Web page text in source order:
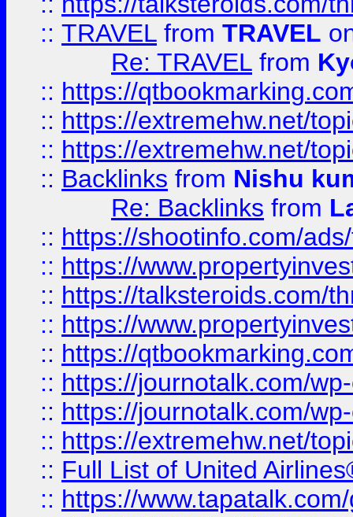
:: TRAVEL from TRAVEL
Re: TRAVEL from
:: https://
:: https://extremehw.net/
:: https://extremehw.net/
:: Backlinks from Nishu
Re: Backlinks from
:: https://shootinfo.com/
:: https://
:: https://talksteroids.com/
:: https://
:: https://
:: https://journotalk.com/
:: https://journotalk.com/
:: https://extremehw.net/
:: Full List of United
:: https://